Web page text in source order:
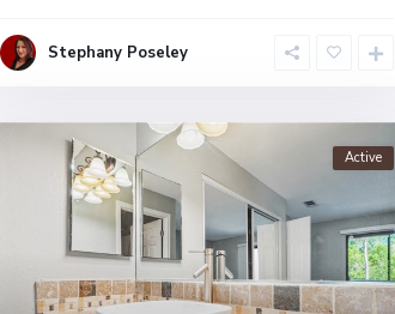
Stephany Poseley
Active